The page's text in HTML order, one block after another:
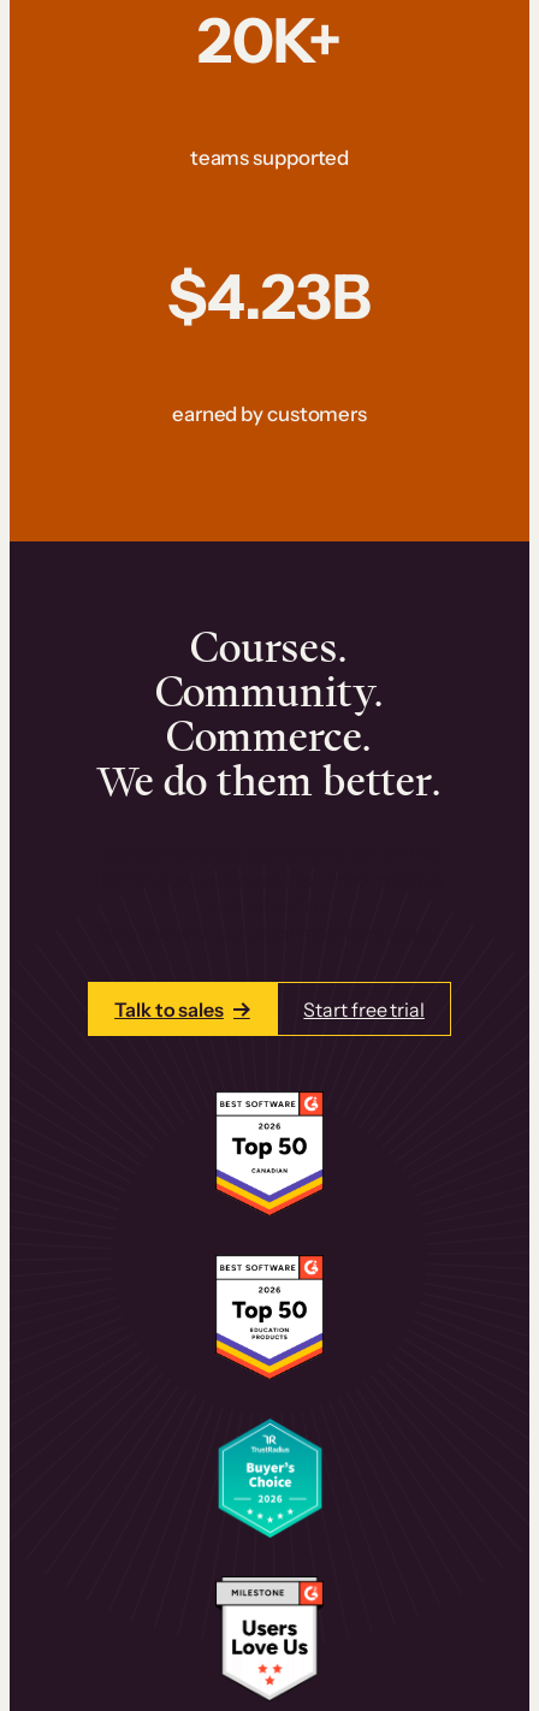
20K+
teams supported
$4.23B
earned by customers
Courses.
Community.
Commerce.
We do them better.
Talk to sales Start free trial